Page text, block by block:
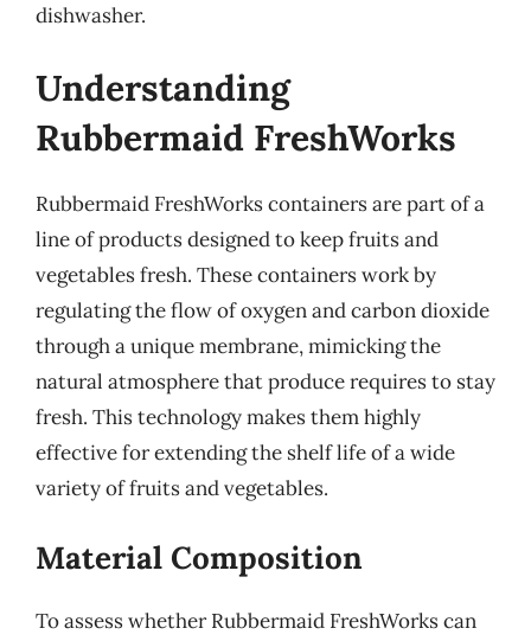
dishwasher.
Understanding
Rubbermaid FreshWorks
Rubbermaid FreshWorks containers are part of a
line of products designed to keep fruits and
vegetables fresh. These containers work by
regulating the flow of oxygen and carbon dioxide
through a unique membrane, mimicking the
natural atmosphere that produce requires to stay
fresh. This technology makes them highly
effective for extending the shelf life of a wide
variety of fruits and vegetables.
Material Composition
To assess whether Rubbermaid FreshWorks can